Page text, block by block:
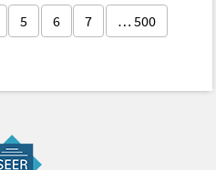
5 6 7 … 500